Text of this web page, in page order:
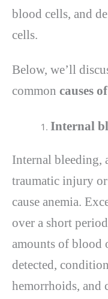
blood cells, and
cells.
Below, we’ll
common causes
Internal
Internal bleeding,
traumatic injury
cause anemia.
over a short
amounts of blood
detected,
hemorrhoids, and